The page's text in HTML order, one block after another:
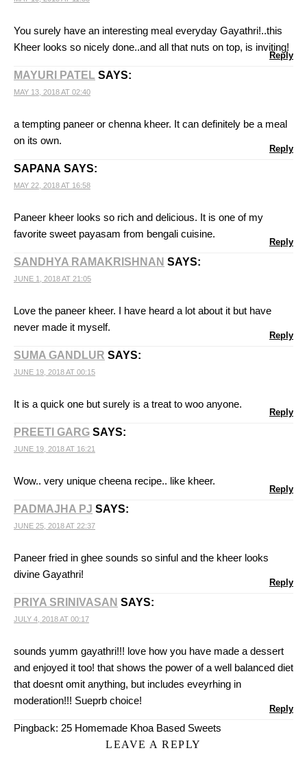
You surely have an interesting meal everyday Gayathri!..this
Kheer looks so nicely done..and all that nuts on top, is inviting!
Reply
MAYURI PATEL SAYS:
MAY 13, 2018 AT 02:40
a tempting paneer or chenna kheer. It can definitely be a meal
on its own.
Reply
SAPANA SAYS:
MAY 22, 2018 AT 16:58
Paneer kheer looks so rich and delicious. It is one of my
favorite sweet payasam from bengali cuisine.
Reply
SANDHYA RAMAKRISHNAN SAYS:
JUNE 1, 2018 AT 21:05
Love the paneer kheer. I have heard a lot about it but have
never made it myself.
Reply
SUMA GANDLUR SAYS:
JUNE 19, 2018 AT 00:15
It is a quick one but surely is a treat to woo anyone.
Reply
PREETI GARG SAYS:
JUNE 19, 2018 AT 16:21
Wow.. very unique cheena recipe.. like kheer.
Reply
PADMAJHA PJ SAYS:
JUNE 25, 2018 AT 22:37
Paneer fried in ghee sounds so sinful and the kheer looks
divine Gayathri!
Reply
PRIYA SRINIVASAN SAYS:
JULY 4, 2018 AT 00:17
sounds yumm gayathri!!! love how you have made a dessert
and enjoyed it too! that shows the power of a well balanced diet
that doesnt omit anything, but includes eveyrhing in
moderation!!! Sueprb choice!
Reply
Pingback: 25 Homemade Khoa Based Sweets
LEAVE A REPLY